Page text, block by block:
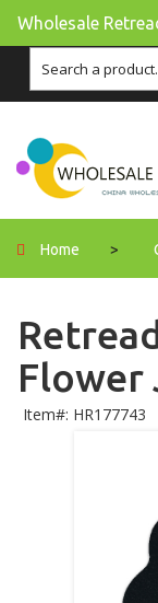
Wholesale
Home >
Flower
Item#: HR177743